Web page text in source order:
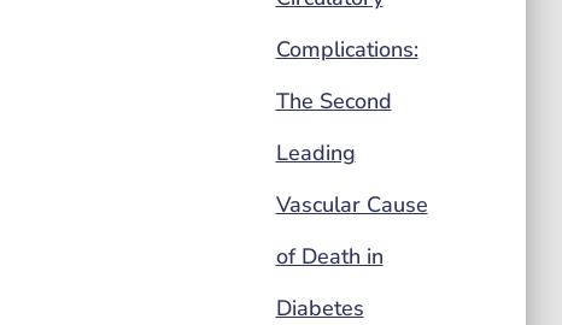
Complications:
The Second
Leading
Vascular Cause
of Death in
Diabetes